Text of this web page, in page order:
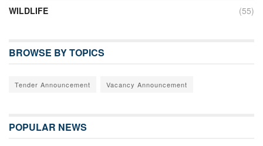
WILDLIFE
(55)
BROWSE BY TOPICS
Tender Announcement Vacancy Announcement
POPULAR NEWS